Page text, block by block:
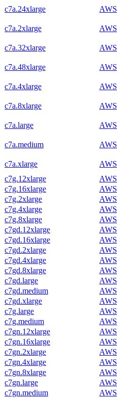
c7a.24xlarge AWS
c7a.2xlarge AWS
c7a.32xlarge AWS
c7a.48xlarge AWS
c7a.4xlarge AWS
c7a.8xlarge AWS
c7a.large AWS
c7a.medium AWS
c7a.xlarge AWS
c7g.12xlarge
AWS
c7g.16xlarge
AWS
c7g.2xlarge
AWS
c7g.4xlarge
AWS
c7g.8xlarge
AWS
c7gd.12xlarge
AWS
c7gd.16xlarge
AWS
c7gd.2xlarge
AWS
c7gd.4xlarge
AWS
c7gd.8xlarge
AWS
c7gd.large
AWS
c7gd.medium
AWS
c7gd.xlarge
AWS
c7g.large
AWS
c7g.medium
AWS
c7gn.12xlarge
AWS
c7gn.16xlarge
AWS
c7gn.2xlarge
AWS
c7gn.4xlarge
AWS
c7gn.8xlarge
AWS
c7gn.large
AWS
c7gn.medium
AWS